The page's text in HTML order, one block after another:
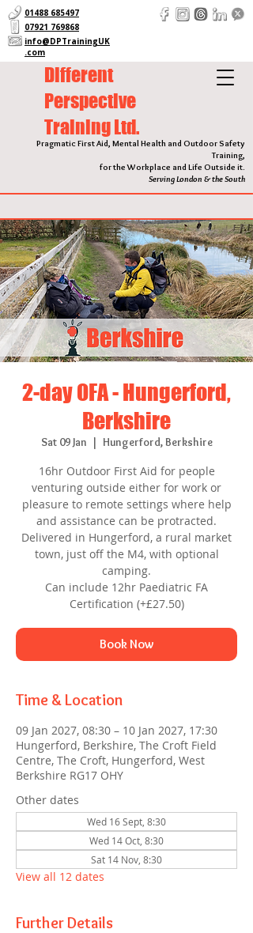
Different
Perspective
Training Ltd.
Pragmatic First Aid, Mental Health and Outdoor Safety
Training,
for the Workplace and Life Outside it.
Serving London & the South
01488 685497
07921 769868
info@DPTrainingUK
.com
2-day OFA - Hungerford,
Berkshire
Sat 09 Jan
  |
Hungerford, Berkshire
16hr Outdoor First Aid for people
venturing outside either for work or
pleasure to remote settings where help
and assistance can be protracted.
Delivered in Hungerford, a rural market
town, just off the M4, with optional
camping.
Can include 12hr Paediatric FA
Certification (+£27.50)
Book Now
Time & Location
09 Jan 2027, 08:30 – 10 Jan 2027, 17:30
Hungerford, Berkshire, The Croft Field
Centre, The Croft, Hungerford, West
Berkshire RG17 OHY
Other dates
Wed 16 Sept, 8:30
Wed 14 Oct, 8:30
Sat 14 Nov, 8:30
View all 12 dates
Further Details